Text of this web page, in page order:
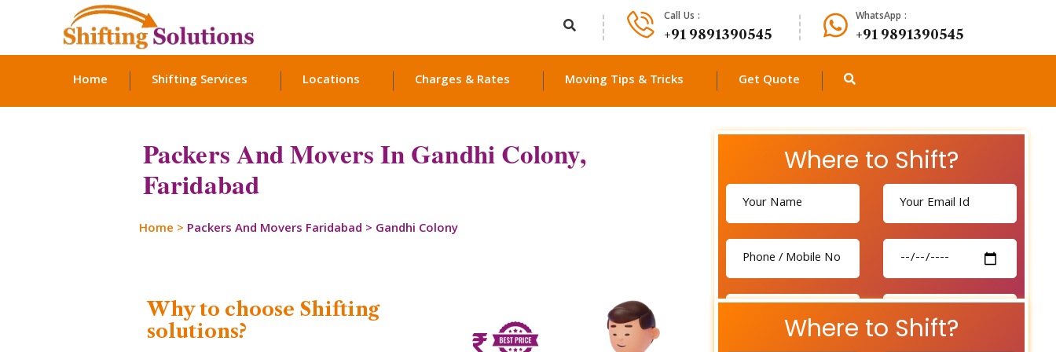
Call Us :
+91 9891390545
WhatsApp :
+91 9891390545
Home Shifting Services Locations Charges & Rates Moving Tips & Tricks Get Quote
Packers And Movers In Gandhi Colony,
Faridabad
Home > Packers And Movers Faridabad > Gandhi Colony
Where to Shift?
Where to Shift?
Why to choose Shifting
solutions?